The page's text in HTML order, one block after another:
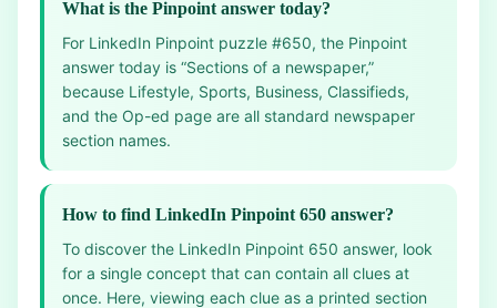
What is the Pinpoint answer today?
For LinkedIn Pinpoint puzzle #650, the Pinpoint
answer today is “Sections of a newspaper,”
because Lifestyle, Sports, Business, Classifieds,
and the Op-ed page are all standard newspaper
section names.
How to find LinkedIn Pinpoint 650 answer?
To discover the LinkedIn Pinpoint 650 answer, look
for a single concept that can contain all clues at
once. Here, viewing each clue as a printed section